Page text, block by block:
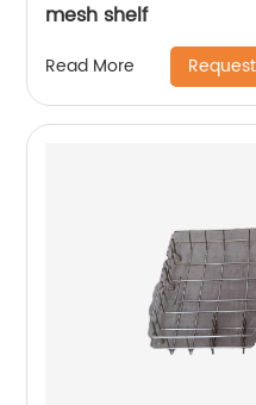
mesh shelf
Read More